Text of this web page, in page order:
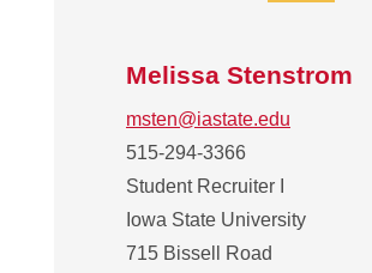
Melissa Stenstrom
msten@iastate.edu
515-294-3366
Student Recruiter I
Iowa State University
715 Bissell Road